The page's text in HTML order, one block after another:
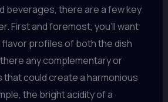
beverages, there are a few key
First and foremost, you’ll want
profiles of both the dish
any complementary or
could create a harmonious
the bright acidity of a